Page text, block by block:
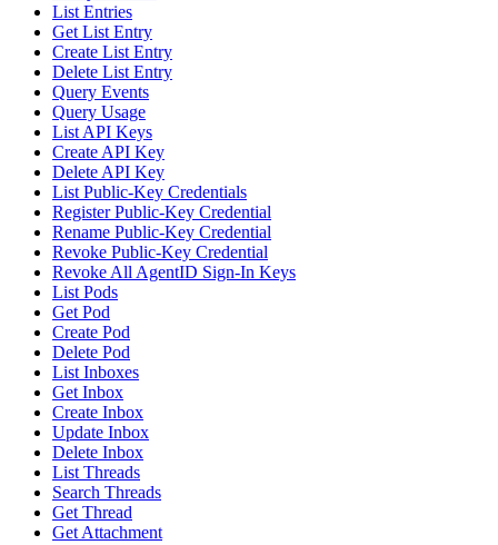
List Entries
Get List Entry
Create List Entry
Delete List Entry
Query Events
Query Usage
List API Keys
Create API Key
Delete API Key
List Public-Key Credentials
Register Public-Key Credential
Rename Public-Key Credential
Revoke Public-Key Credential
Revoke All AgentID Sign-In Keys
List Pods
Get Pod
Create Pod
Delete Pod
List Inboxes
Get Inbox
Create Inbox
Update Inbox
Delete Inbox
List Threads
Search Threads
Get Thread
Get Attachment